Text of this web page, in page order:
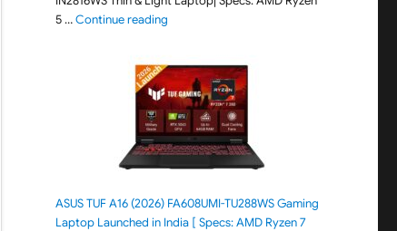
5 …Continue reading"ASUS Vivobook Go 15 (2026) E1504FA-
ASUS TUF A16 (2026) FA608UMI-TU288WS Gaming
Laptop Launched in India [ Specs: AMD Ryzen 7